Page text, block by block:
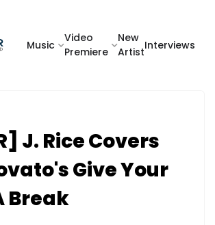
Music
Video
Premiere
New
Artist
Interviews
J. Rice Covers
Give Your
Break